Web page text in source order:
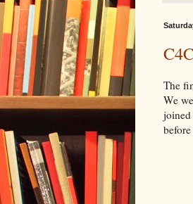
The
We
joined